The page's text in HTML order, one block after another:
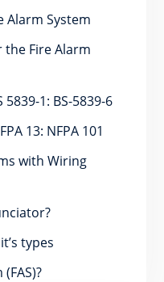
Alarm System
Fire Alarm
5839-1: BS-5839-6
13: NFPA 101
with Wiring
types